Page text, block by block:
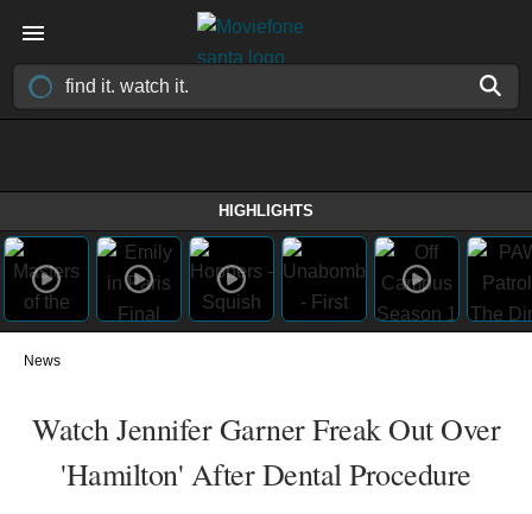
HIGHLIGHTS
News
Watch Jennifer Garner Freak Out Over
'Hamilton' After Dental Procedure